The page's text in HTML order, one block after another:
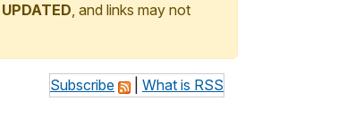
, and links may not
Subscribe What is RSS